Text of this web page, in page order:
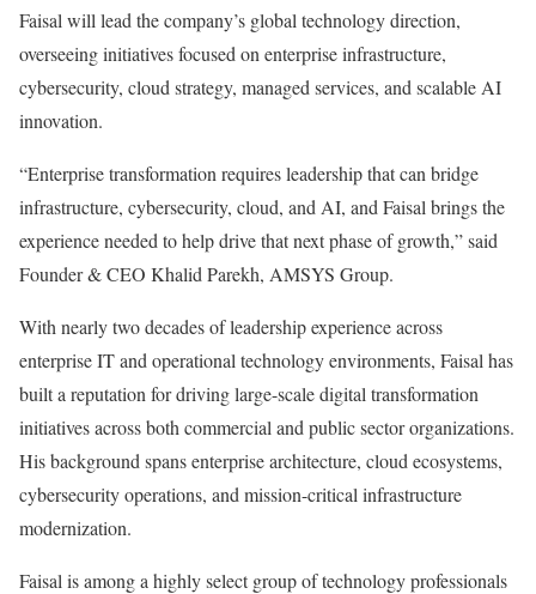
Faisal will lead the company’s global technology direction,
overseeing initiatives focused on enterprise infrastructure,
cybersecurity, cloud strategy, managed services, and scalable AI
innovation.
“Enterprise transformation requires leadership that can bridge
infrastructure, cybersecurity, cloud, and AI, and Faisal brings the
experience needed to help drive that next phase of growth,” said
Founder & CEO Khalid Parekh, AMSYS Group.
With nearly two decades of leadership experience across
enterprise IT and operational technology environments, Faisal has
built a reputation for driving large-scale digital transformation
initiatives across both commercial and public sector organizations.
His background spans enterprise architecture, cloud ecosystems,
cybersecurity operations, and mission-critical infrastructure
modernization.
Faisal is among a highly select group of technology professionals